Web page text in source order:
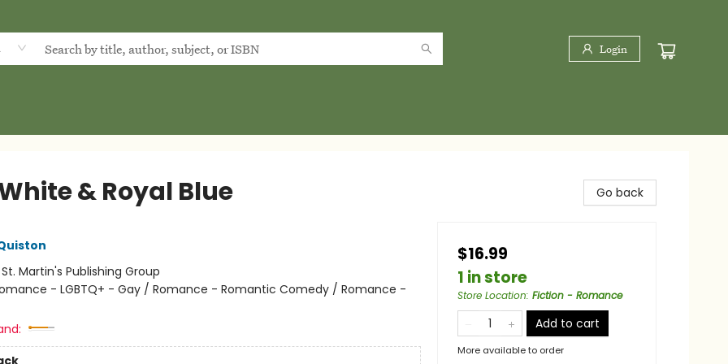
Login
& Royal Blue
St. Martin's Publishing Group
- LGBTQ+ - Gay / Romance - Romantic Comedy / Romance -
Go back
$16.99
1 in store
Store Location: Fiction - Romance
Add to cart
More available to order